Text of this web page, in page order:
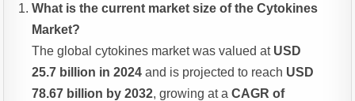
What is the current market size of the Cytokines
Market?
The global cytokines market was valued at USD
25.7 billion in 2024 and is projected to reach USD
78.67 billion by 2032, growing at aCAGR of